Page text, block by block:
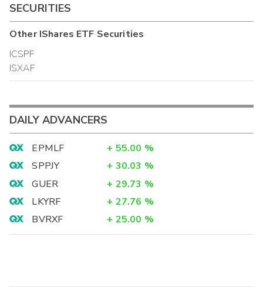
SECURITIES
OtherIShares ETF Securities
ICSPF
ISXAF
DAILY ADVANCERS
EPMLF + 55.00 %
SPPJY
+ 30.03 %
GUER
+ 29.73 %
LKYRF
+ 27.76 %
BVRXF
+ 25.00 %